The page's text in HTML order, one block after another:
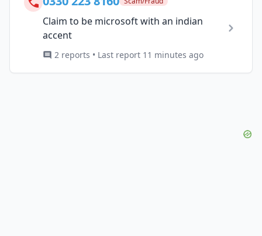
Claim to be microsoft with an indian
accent
2 reports • Last report 11 minutes ago